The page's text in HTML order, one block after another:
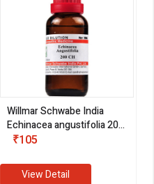
Willmar Schwabe India
Echinacea angustifolia 200
CH (30 ml)
₹105
View Detail